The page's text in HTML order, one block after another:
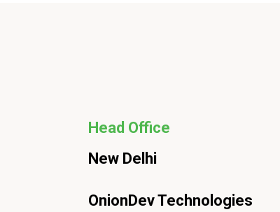
Head Office
New Delhi
OnionDev Technologies